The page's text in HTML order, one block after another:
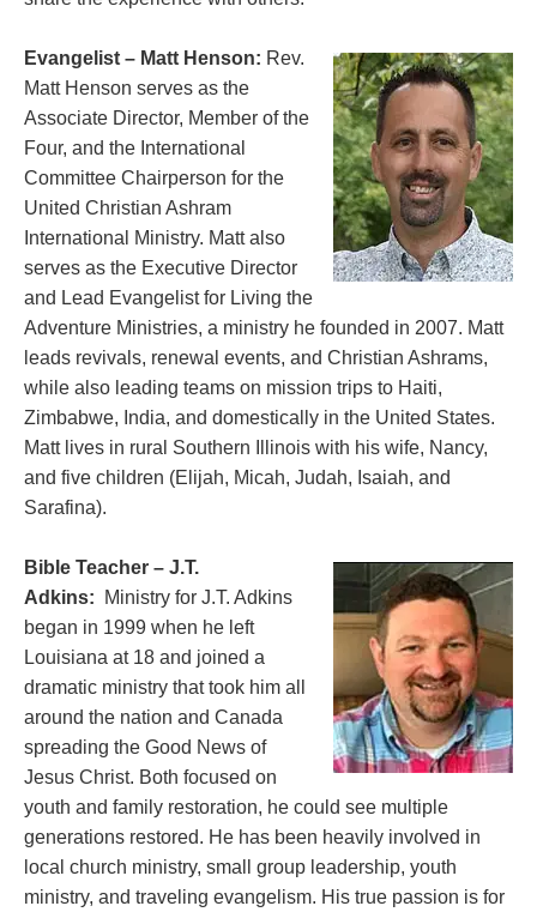
Evangelist – Matt Henson: Rev.
Matt Henson serves as the
Associate Director, Member of the
Four, and the International
Committee Chairperson for the
United Christian Ashram
International Ministry. Matt also
serves as the Executive Director
and Lead Evangelist for Living the
Adventure Ministries, a ministry he founded in 2007. Matt
leads revivals, renewal events, and Christian Ashrams,
while also leading teams on mission trips to Haiti,
Zimbabwe, India, and domestically in the United States.
Matt lives in rural Southern Illinois with his wife, Nancy,
and five children (Elijah, Micah, Judah, Isaiah, and
Sarafina).
Bible Teacher – J.T.
Adkins:
Ministry for J.T. Adkins
began in 1999 when he left
Louisiana at 18 and joined a
dramatic ministry that took him all
around the nation and Canada
spreading the Good News of
Jesus Christ. Both focused on
youth and family restoration, he could see multiple
generations restored. He has been heavily involved in
local church ministry, small group leadership, youth
ministry, and traveling evangelism. His true passion is for